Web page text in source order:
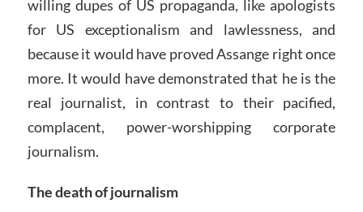
willing dupes of US propaganda, like apologists
for US exceptionalism and lawlessness, and
because it would have proved Assange right once
more. It would have demonstrated that he is the
real journalist, in contrast to their pacified,
complacent, power-worshipping corporate
journalism.
The death of journalism